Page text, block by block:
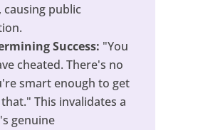
public
Success: "You
cheated. There's no
smart enough to get
This invalidates a
genuine